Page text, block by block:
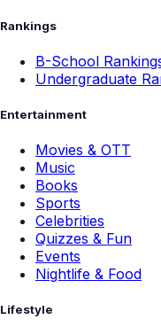
Rankings
B-School
Undergraduate
Entertainment
Movies & OTT
Music
Books
Sports
Celebrities
Quizzes & Fun
Events
Nightlife & Food
Lifestyle